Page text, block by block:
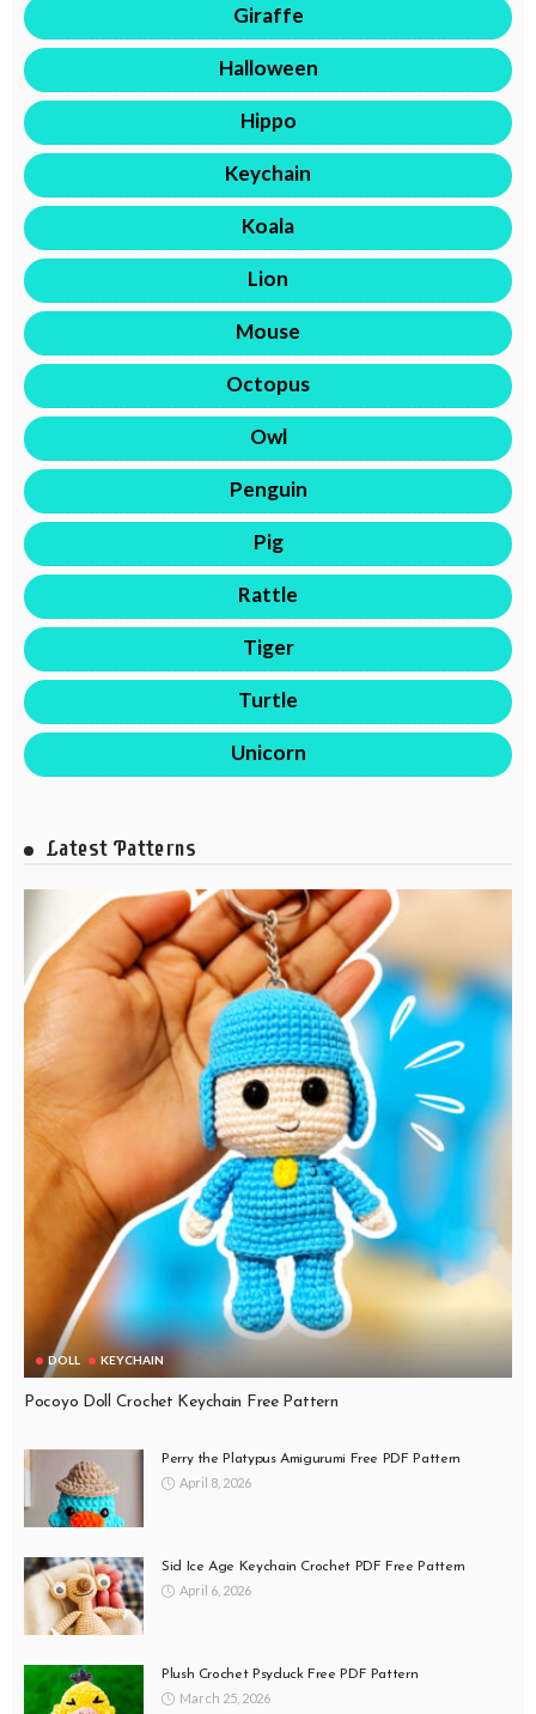
Giraffe
Halloween
Hippo
Keychain
Koala
Lion
Mouse
Octopus
Owl
Penguin
Pig
Rattle
Tiger
Turtle
Unicorn
Latest Patterns
DOLL KEYCHAIN
Pocoyo Doll Crochet Keychain Free Pattern
Perry the Platypus Amigurumi Free PDF Pattern
April 8, 2026
Sid Ice Age Keychain Crochet PDF Free Pattern
April 6, 2026
Plush Crochet Psyduck Free PDF Pattern
March 25, 2026